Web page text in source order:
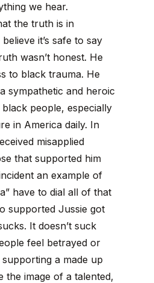
we hear.
the truth is in
it’s safe to say
wasn’t honest. He
to black trauma. He
sympathetic and heroic
people, especially
in America daily. In
misapplied
that supported him
an example of
have to dial all of that
supported Jussie got
It doesn’t suck
feel betrayed or
a made up
the image of a talented,